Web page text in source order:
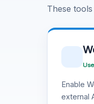
These
Enable
external